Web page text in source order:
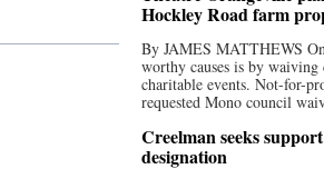
Hockley Road farm
By JAMES MATTHEWS
worthy causes is by waiving
charitable events. Not-for-
requested Mono council
Creelman seeks
designation